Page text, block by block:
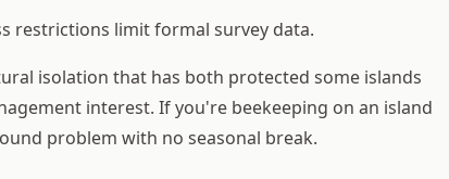
restrictions limit formal survey data.
isolation that has both protected some islands
interest. If you're beekeeping on an island
problem with no seasonal break.